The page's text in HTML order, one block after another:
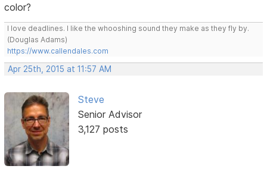
color?
I love deadlines. I like the whooshing sound they make as they fly by.
(Douglas Adams)
https://www.callendales.com
Apr 25th, 2015 at 11:57 AM
Steve
Senior Advisor
3,127 posts